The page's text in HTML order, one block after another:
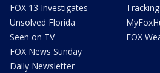
FOX 13 Investigates
Unsolved Florida
Seen on TV
FOX News Sunday
Daily Newsletter
FOX